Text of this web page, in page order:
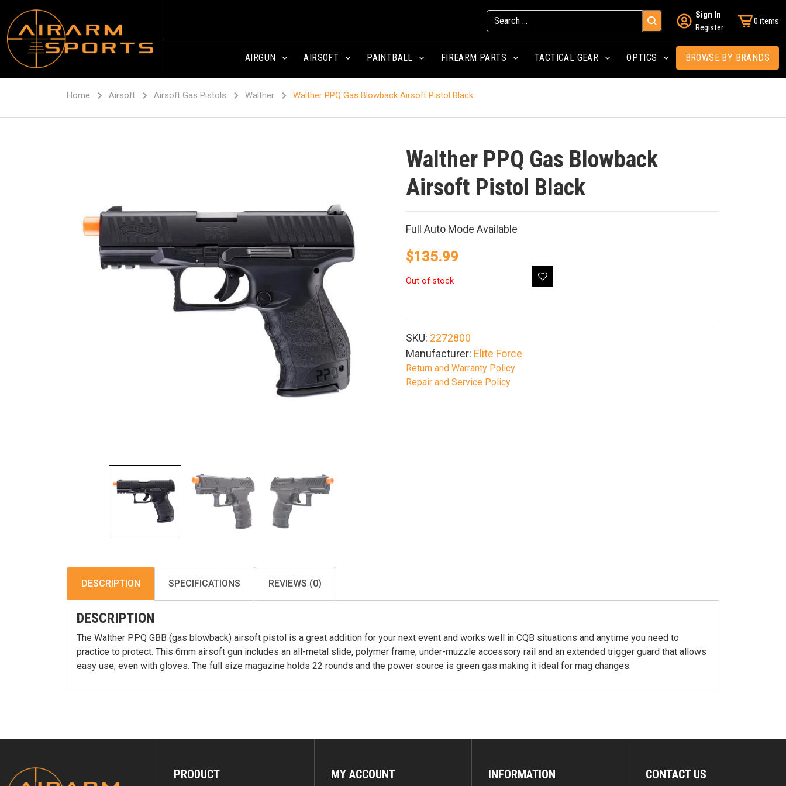
Sign In
Register
0 items
AIRGUN AIRSOFT PAINTBALL FIREARM PARTS TACTICAL GEAR OPTICS BROWSE BY BRANDS
Home Airsoft Airsoft Gas Pistols Walther Walther PPQ Gas Blowback Airsoft Pistol Black
Walther PPQ Gas Blowback
Airsoft Pistol Black
Full Auto Mode Available
$135.99
Out of stock
SKU: 2272800
Manufacturer: Elite Force
Return and Warranty Policy
Repair and Service Policy
DESCRIPTION SPECIFICATIONS REVIEWS (0)
DESCRIPTION
The Walther PPQ GBB (gas blowback) airsoft pistol is a great addition for your next event and works well in CQB situations and anytime you need to
practice to protect. This 6mm airsoft gun includes an all-metal slide, polymer frame, under-muzzle accessory rail and an extended trigger guard that allows
easy use, even with gloves. The full size magazine holds 22 rounds and the power source is green gas making it ideal for mag changes.
PRODUCT MY ACCOUNT INFORMATION CONTACT US